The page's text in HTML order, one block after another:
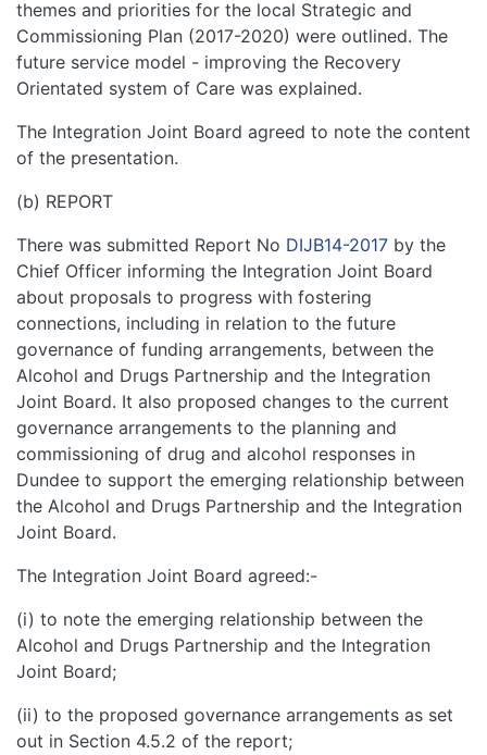
themes and priorities for the local Strategic and
Commissioning Plan (2017-2020) were outlined. The
future service model - improving the Recovery
Orientated system of Care was explained.
The Integration Joint Board agreed to note the content
of the presentation.
(b) REPORT
There was submitted Report No DIJB14-2017 by the
Chief Officer informing the Integration Joint Board
about proposals to progress with fostering
connections, including in relation to the future
governance of funding arrangements, between the
Alcohol and Drugs Partnership and the Integration
Joint Board. It also proposed changes to the current
governance arrangements to the planning and
commissioning of drug and alcohol responses in
Dundee to support the emerging relationship between
the Alcohol and Drugs Partnership and the Integration
Joint Board.
The Integration Joint Board agreed:-
(i) to note the emerging relationship between the
Alcohol and Drugs Partnership and the Integration
Joint Board;
(ii) to the proposed governance arrangements as set
out in Section 4.5.2 of the report;